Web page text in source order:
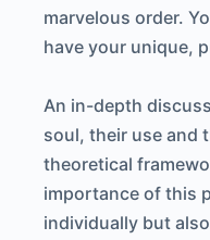
marvelous order.
have your unique,
An in-depth
soul, their use and
theoretical
importance of this
individually but